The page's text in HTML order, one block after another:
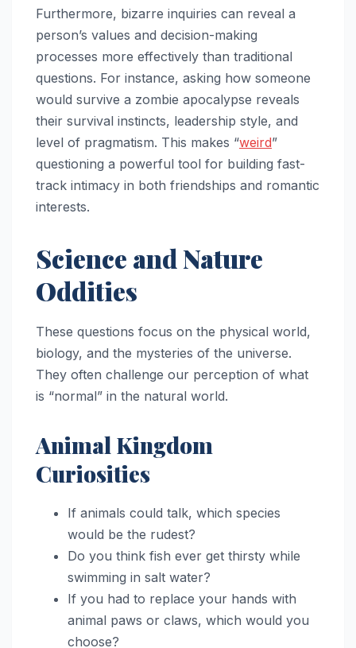
Furthermore, bizarre inquiries can reveal a
person’s values and decision-making
processes more effectively than traditional
questions. For instance, asking how someone
would survive a zombie apocalypse reveals
their survival instincts, leadership style, and
level of pragmatism. This makes “weird”
questioning a powerful tool for building fast-
track intimacy in both friendships and romantic
interests.
Science and Nature
Oddities
These questions focus on the physical world,
biology, and the mysteries of the universe.
They often challenge our perception of what
is “normal” in the natural world.
Animal Kingdom
Curiosities
If animals could talk, which species
would be the rudest?
Do you think fish ever get thirsty while
swimming in salt water?
If you had to replace your hands with
animal paws or claws, which would you
choose?